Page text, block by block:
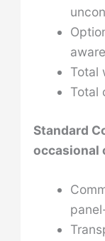
Total
Total
Standard
occasional